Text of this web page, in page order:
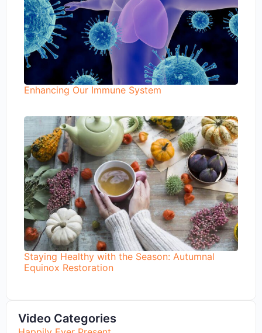
Enhancing Our Immune System
Staying Healthy with the Season: Autumnal
Equinox Restoration
Video Categories